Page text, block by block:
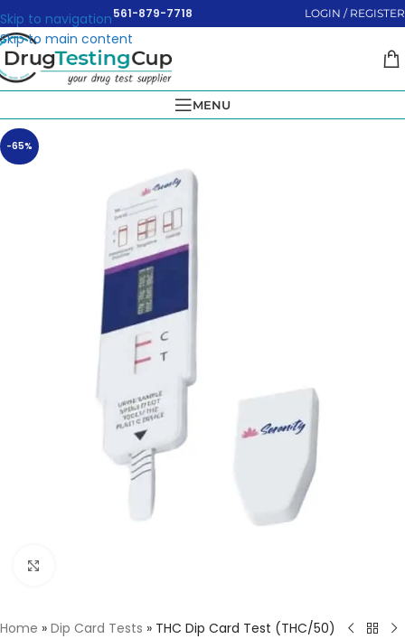
Skip to navigation
Skip to main content
561-879-7718 LOGIN / REGISTER
MENU
-65%
Home » Dip Card Tests » THC Dip Card Test (THC/50)